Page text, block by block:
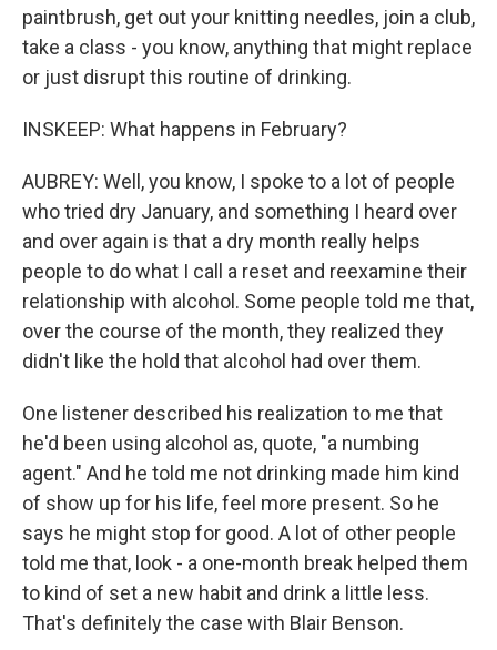
paintbrush, get out your knitting needles, join a club,
take a class - you know, anything that might replace
or just disrupt this routine of drinking.
INSKEEP: What happens in February?
AUBREY: Well, you know, I spoke to a lot of people
who tried dry January, and something I heard over
and over again is that a dry month really helps
people to do what I call a reset and reexamine their
relationship with alcohol. Some people told me that,
over the course of the month, they realized they
didn't like the hold that alcohol had over them.
One listener described his realization to me that
he'd been using alcohol as, quote, "a numbing
agent." And he told me not drinking made him kind
of show up for his life, feel more present. So he
says he might stop for good. A lot of other people
told me that, look - a one-month break helped them
to kind of set a new habit and drink a little less.
That's definitely the case with Blair Benson.